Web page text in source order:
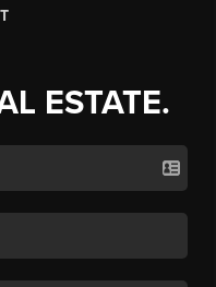
ESTATE.